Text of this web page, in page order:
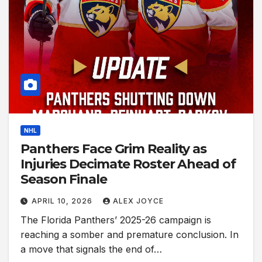
NHL
Panthers Face Grim Reality as
Injuries Decimate Roster Ahead of
Season Finale
APRIL 10, 2026 ALEX JOYCE
The Florida Panthers’ 2025-26 campaign is
reaching a somber and premature conclusion. In
a move that signals the end of…